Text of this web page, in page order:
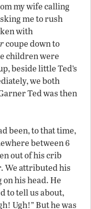
my wife calling
me to rush
with
coupe down to
children were
beside little Ted’s
we both
Ted was then
been, to that time,
between 6
out of his crib
We attributed his
his head. He
to tell us about,
Ugh!” But he was